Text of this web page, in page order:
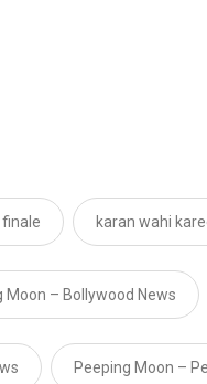
finale karan wahi
Moon – Bollywood News
Peeping Moon –